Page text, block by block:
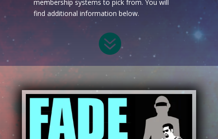
membership systems to pick from. You will
find additional information below.
